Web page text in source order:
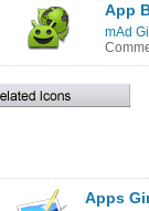
App
mAd
Apps